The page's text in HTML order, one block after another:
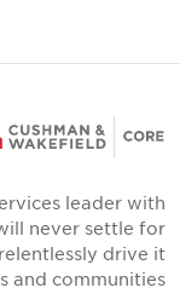
leader with
will never settle for
relentlessly drive it
and communities.